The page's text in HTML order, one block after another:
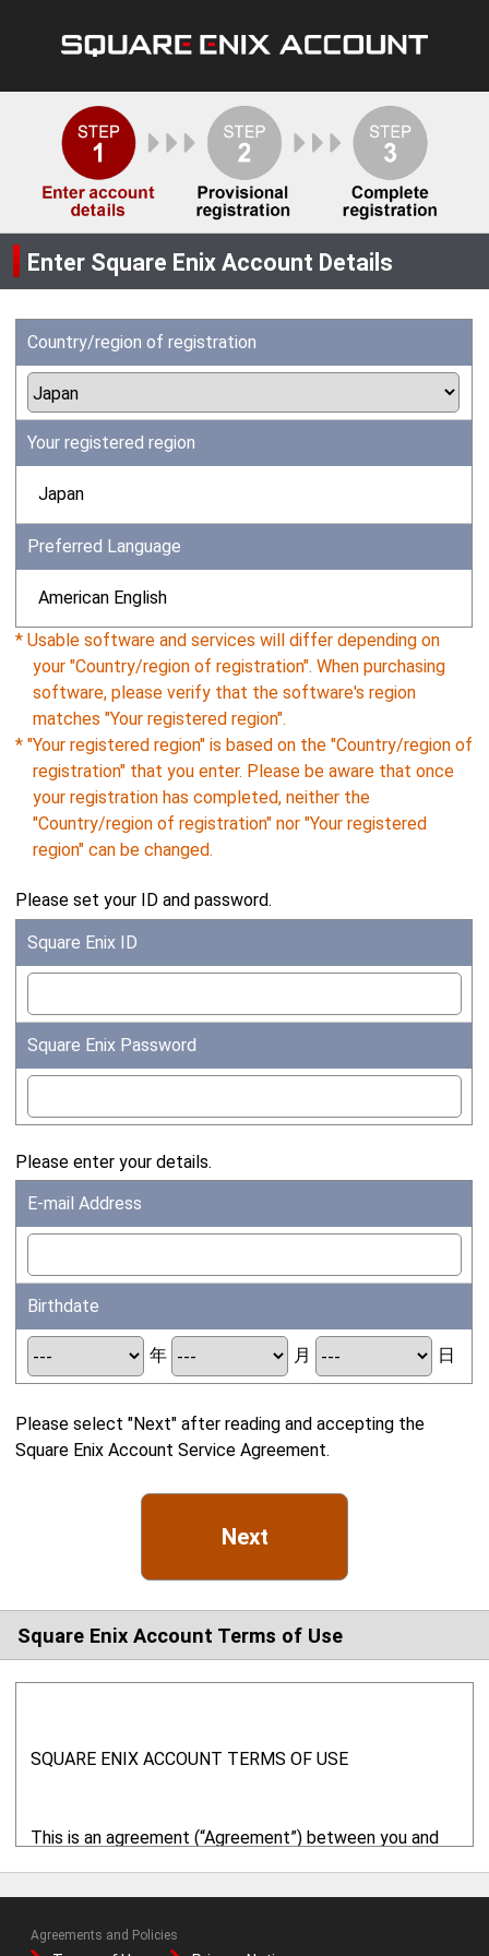
Enter Square Enix Account Details
Country/region of registration
Your registered region
Japan
Preferred Language
American English
* Usable software and services will differ depending on
your "Country/region of registration". When purchasing
software, please verify that the software's region
matches "Your registered region".
* "Your registered region" is based on the "Country/region of
registration" that you enter. Please be aware that once
your registration has completed, neither the
"Country/region of registration" nor "Your registered
region" can be changed.
Please set your ID and password.
Square Enix ID
Square Enix Password
Please enter your details.
E-mail Address
Birthdate
年 月 日
Please select "Next" after reading and accepting the
Square Enix Account Service Agreement.
Next
Square Enix Account Terms of Use
SQUARE ENIX ACCOUNT TERMS OF USE
This is an agreement (“Agreement”) between you and
operated by SQUARE ENIX. By using the online services
Agreements and Policies